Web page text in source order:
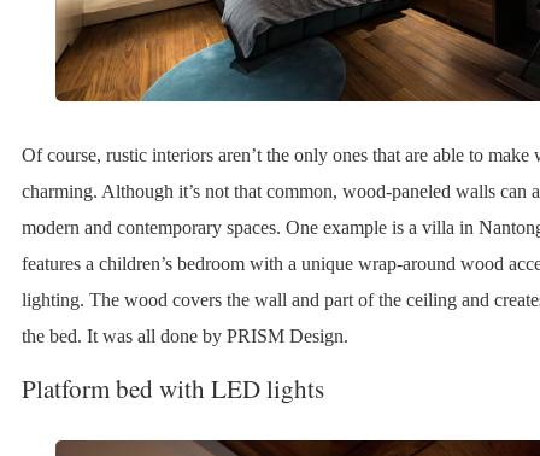
Of course, rustic interiors aren’t the only ones that are able to
charming. Although it’s not that common, wood-paneled walls can
modern and contemporary spaces. One example is a villa in
features a children’s bedroom with a unique wrap-around wood
lighting. The wood covers the wall and part of the ceiling and
the bed. It was all done by PRISM Design.
Platform bed with LED lights